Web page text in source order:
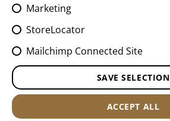
SIGN UP FOR OUR
NEWSLETTER
ACTION *
E-MAIL ADDRESS*
Marketing
StoreLocator
Mailchimp Connected Site
SAVE SELECTION
ACCEPT ALL